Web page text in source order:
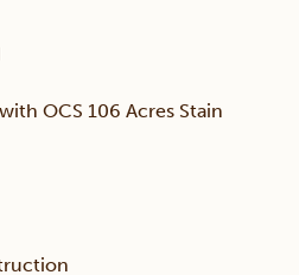
OCS 106 Acres Stain